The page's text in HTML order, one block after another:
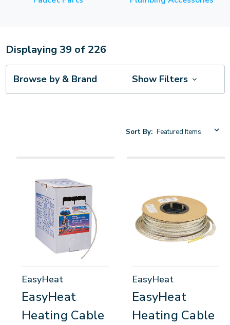
Displaying 39 of 226
Browse by & Brand Show Filters
Sort By:
EasyHeat
EasyHeat
Heating Cable
EasyHeat
EasyHeat
Heating Cable